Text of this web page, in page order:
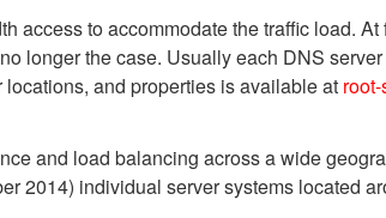
access to accommodate the traffic load.
longer the case. Usually each DNS
and properties is available at
and load balancing across a wide
2014) individual server systems located